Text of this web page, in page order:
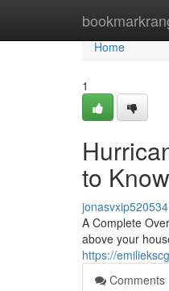
Home
Home
1
to Know
jonasvxip520534
A Complete
above your
https://
Comments